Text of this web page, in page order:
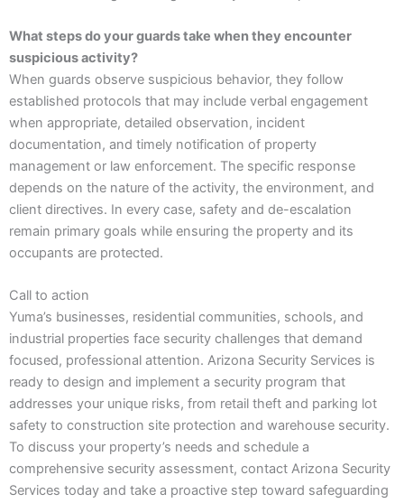
What steps do your guards take when they encounter
suspicious activity?
When guards observe suspicious behavior, they follow
established protocols that may include verbal engagement
when appropriate, detailed observation, incident
documentation, and timely notification of property
management or law enforcement. The specific response
depends on the nature of the activity, the environment, and
client directives. In every case, safety and de-escalation
remain primary goals while ensuring the property and its
occupants are protected.
Call to action
Yuma’s businesses, residential communities, schools, and
industrial properties face security challenges that demand
focused, professional attention. Arizona Security Services is
ready to design and implement a security program that
addresses your unique risks, from retail theft and parking lot
safety to construction site protection and warehouse security.
To discuss your property’s needs and schedule a
comprehensive security assessment, contact Arizona Security
Services today and take a proactive step toward safeguarding